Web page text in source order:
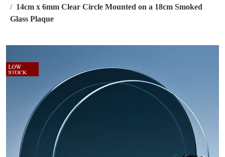
14cm x 6mm Clear Circle Mounted on a 18cm Smoked
Glass Plaque